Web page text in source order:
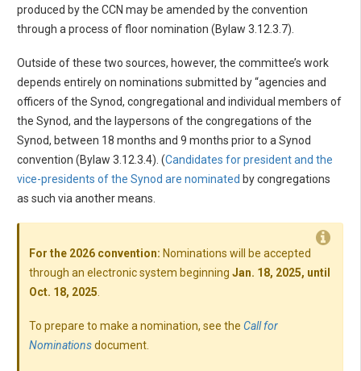
produced by the CCN may be amended by the convention
through a process of floor nomination (Bylaw 3.12.3.7).
Outside of these two sources, however, the committee’s work
depends entirely on nominations submitted by “agencies and
officers of the Synod, congregational and individual members of
the Synod, and the laypersons of the congregations of the
Synod, between 18 months and 9 months prior to a Synod
convention (Bylaw 3.12.3.4). (Candidates for president and the
vice-presidents of the Synod are nominated by congregations
as such via another means.
For the 2026 convention: Nominations will be accepted
through an electronic system beginning Jan. 18, 2025, until
Oct. 18, 2025.
To prepare to make a nomination, see the Call for
Nominationsdocument.